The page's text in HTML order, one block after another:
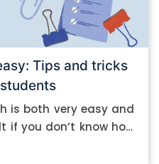
Tips and tricks
is both very easy and
if you don’t know how
let’s